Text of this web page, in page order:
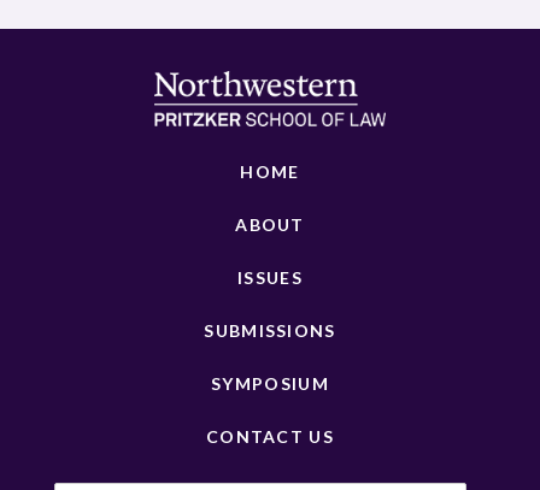
HOME
ABOUT
ISSUES
SUBMISSIONS
SYMPOSIUM
CONTACT US